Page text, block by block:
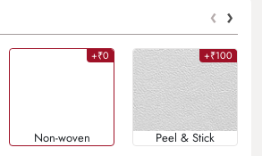
‹ ›
+₹0
Non-woven
+₹100
Peel & Stick